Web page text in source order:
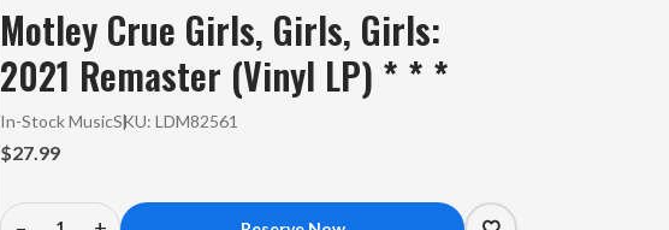
Motley Crue Girls, Girls, Girls:
2021 Remaster (Vinyl LP) * * *
In-Stock MusicSKU:LDM82561
$27.99